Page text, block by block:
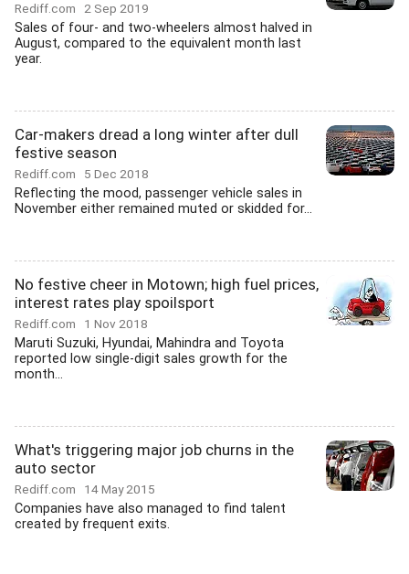
Rediff.com 2 Sep 2019
Sales of four- and two-wheelers almost halved in
August, compared to the equivalent month last
year.
Car-makers dread a long winter after dull
festive season
Rediff.com 5 Dec 2018
Reflecting the mood, passenger vehicle sales in
November either remained muted or skidded for...
No festive cheer in Motown; high fuel prices,
interest rates play spoilsport
Rediff.com 1 Nov 2018
Maruti Suzuki, Hyundai, Mahindra and Toyota
reported low single-digit sales growth for the
month...
What's triggering major job churns in the
auto sector
Rediff.com 14 May 2015
Companies have also managed to find talent
created by frequent exits.